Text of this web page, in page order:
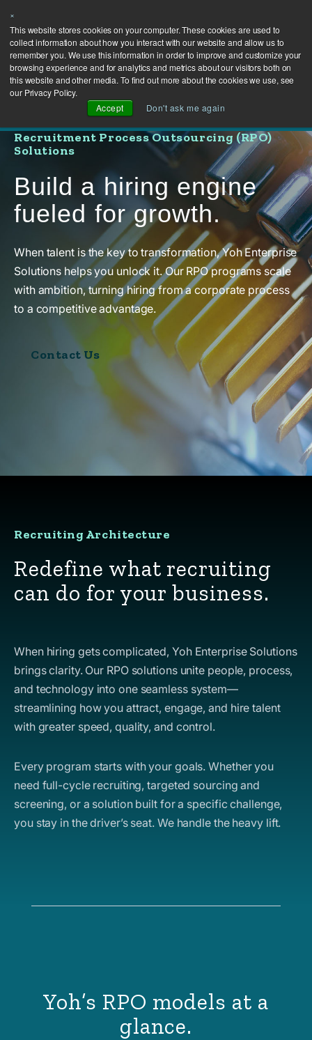
×
This website stores cookies on your computer. These cookies are used to
collect information about how you interact with our website and allow us to
remember you. We use this information in order to improve and customize your
browsing experience and for analytics and metrics about our visitors both on
this website and other media. To find out more about the cookies we use, see
our Privacy Policy.
Accept
Don't ask me again
Recruitment Process Outsourcing (RPO)
Solutions
Build a hiring engine
fueled for growth.
When talent is the key to transformation, Yoh Enterprise
Solutions helps you unlock it. Our RPO programs scale
with ambition, turning hiring from a corporate process
to a competitive advantage.
Contact Us
Recruiting Architecture
Redefine what recruiting
can do for your business.
When hiring gets complicated, Yoh Enterprise Solutions
brings clarity. Our RPO solutions unite people, process,
and technology into one seamless system—
streamlining how you attract, engage, and hire talent
with greater speed, quality, and control.
Every program starts with your goals. Whether you
need full-cycle recruiting, targeted sourcing and
screening, or a solution built for a specific challenge,
you stay in the driver’s seat. We handle the heavy lift.
Yoh’s RPO models at a
glance.